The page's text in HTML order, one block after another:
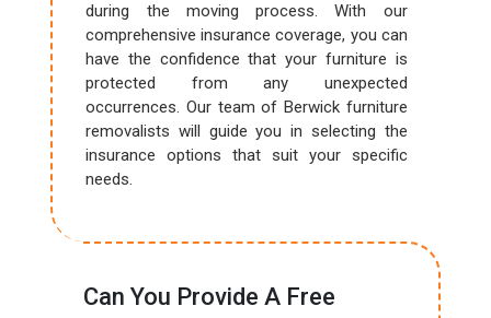
during the moving process. With our
comprehensive insurance coverage, you can
have the confidence that your furniture is
protected from any unexpected
occurrences. Our team of Berwick furniture
removalists will guide you in selecting the
insurance options that suit your specific
needs.
Can You Provide A Free